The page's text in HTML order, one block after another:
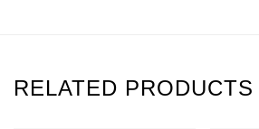
RELATED PRODUCTS